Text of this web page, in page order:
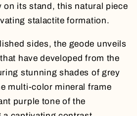
on its stand, this natural piece
stalactite formation.
sides, the geode unveils
have developed from the
stunning shades of grey
multi-color mineral frame
purple tone of the